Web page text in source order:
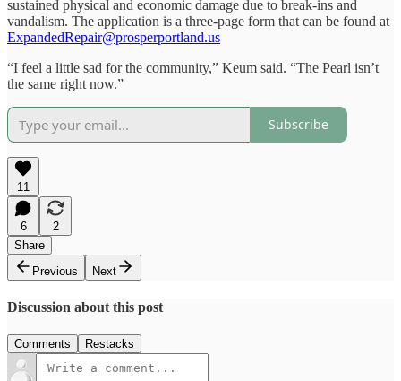
sustained physical and economic damage due to break-ins and
vandalism. The application is a three-page form that can be found at
ExpandedRepair@prosperportland.us
“I feel a little sad for the community,” Keum said. “The Pearl isn’t
the same right now.”
Subscribe
11
6
2
Share
Previous
Next
Discussion about this post
Comments Restacks